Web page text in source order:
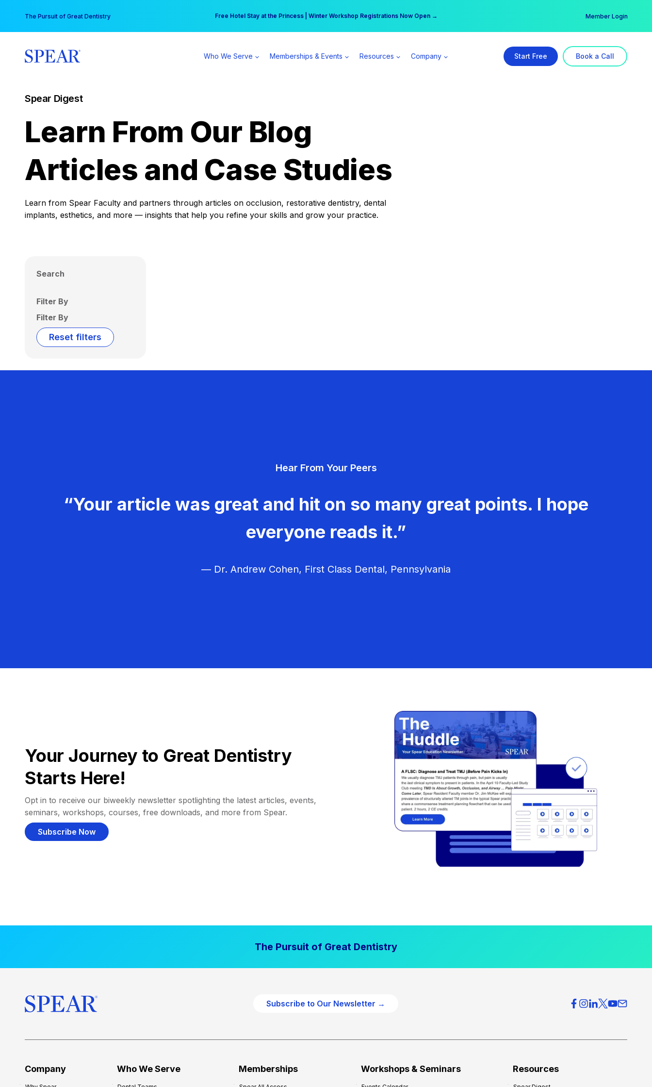
content
The Pursuit of Great Dentistry Free Hotel Stay at the Princess | Winter Workshop Registrations Now Open →
Your practice can earn $555 more per day | Become a Spear All Access Member → Member Login
Who We Serve Memberships & Events Resources Company Start Free Book a Call
Spear Digest
Learn From Our Blog
Articles and Case Studies
Learn from Spear Faculty and partners through articles on occlusion, restorative dentistry, dental
implants, esthetics, and more — insights that help you refine your skills and grow your practice.
Search
Filter By
Filter By
Reset filters
Hear From Your Peers
“Your article was great and hit on so many great points. I hope
everyone reads it.”
— Dr. Andrew Cohen, First Class Dental, Pennsylvania
Your Journey to Great Dentistry
Starts Here!
Opt in to receive our biweekly newsletter spotlighting the latest articles, events,
seminars, workshops, courses, free downloads, and more from Spear.
Subscribe Now
The Pursuit of Great Dentistry
Subscribe to Our Newsletter →
Company Who We Serve Memberships Workshops & Seminars Resources